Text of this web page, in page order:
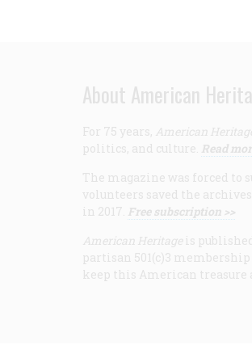
About American
For 75 years, American Heritage
politics, and culture. Read
The magazine was forced to
volunteers saved the
in 2017. Free subscription >>
American Heritage is
partisan 501(c)3
keep this American treasure